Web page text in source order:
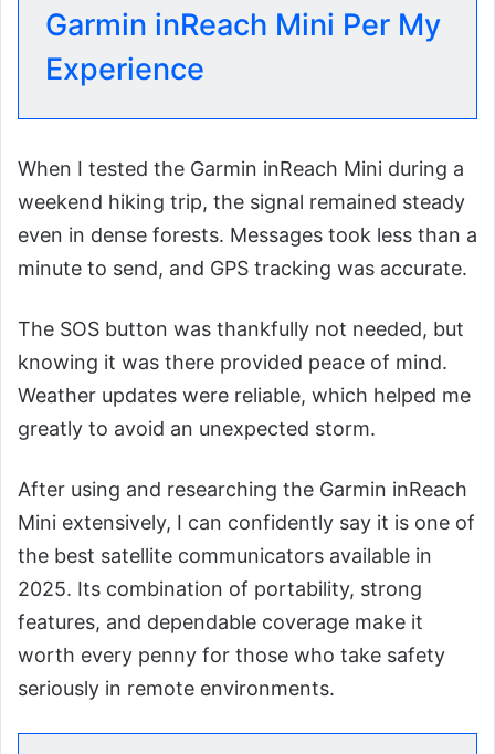
Garmin inReach Mini Per My
Experience
When I tested the Garmin inReach Mini during a
weekend hiking trip, the signal remained steady
even in dense forests. Messages took less than a
minute to send, and GPS tracking was accurate.
The SOS button was thankfully not needed, but
knowing it was there provided peace of mind.
Weather updates were reliable, which helped me
greatly to avoid an unexpected storm.
After using and researching the Garmin inReach
Mini extensively, I can confidently say it is one of
the best satellite communicators available in
2025. Its combination of portability, strong
features, and dependable coverage make it
worth every penny for those who take safety
seriously in remote environments.